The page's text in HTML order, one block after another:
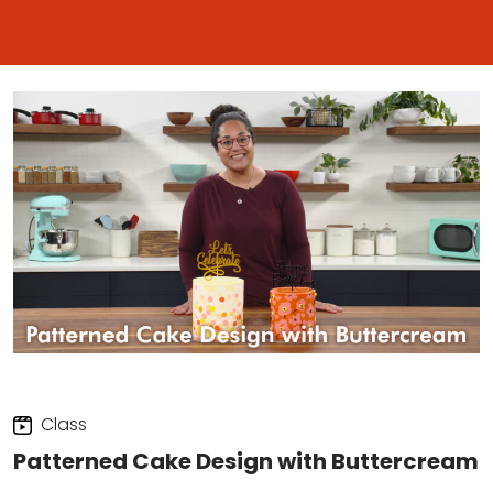
Class
Patterned Cake Design with Buttercream